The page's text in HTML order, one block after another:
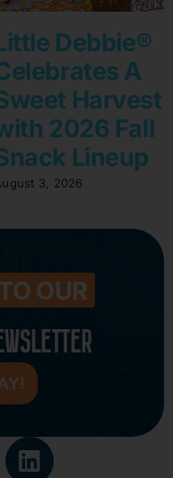
Debbie®
A
Harvest
2026 Fall
Lineup
3, 2026
OUR